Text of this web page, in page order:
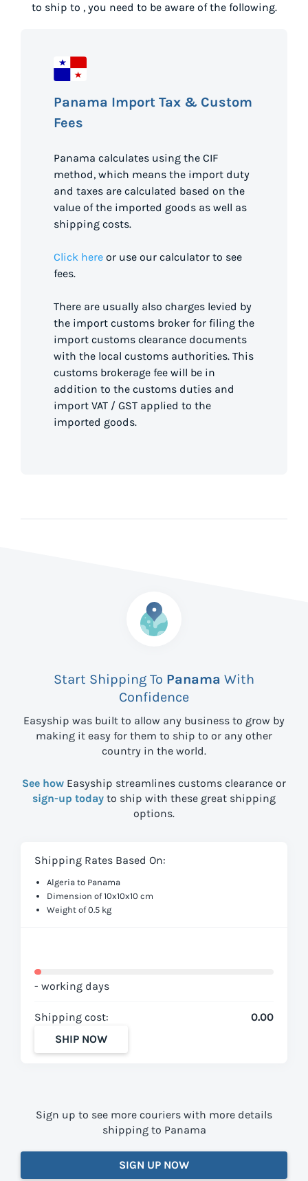
to ship to , you need to be aware of the following.
Panama Import Tax & Custom
Fees
Panama calculates using the CIF
method, which means the import duty
and taxes are calculated based on the
value of the imported goods as well as
shipping costs.
Click here or use our calculator to see
fees.
There are usually also charges levied by
the import customs broker for filing the
import customs clearance documents
with the local customs authorities. This
customs brokerage fee will be in
addition to the customs duties and
import VAT / GST applied to the
imported goods.
Start Shipping To Panama With
Confidence
Easyship was built to allow any business to grow by
making it easy for them to ship to or any other
country in the world.
See how Easyship streamlines customs clearance or
sign-up today to ship with these great shipping
options.
Shipping Rates Based On:
Algeria to Panama
Dimension of 10x10x10 cm
Weight of 0.5 kg
- working days
Shipping cost:
0.00
SHIP NOW
Sign up to see more couriers with more details
shipping to Panama
SIGN UP NOW